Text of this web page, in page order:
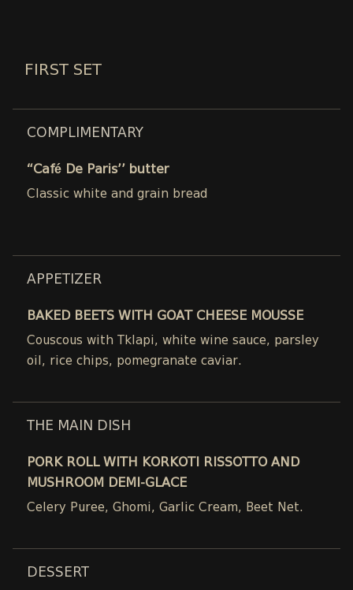
FIRST SET
COMPLIMENTARY
“Café De Paris’’ butter
Classic white and grain bread
APPETIZER
BAKED BEETS WITH GOAT CHEESE MOUSSE
Couscous with Tklapi, white wine sauce, parsley
oil, rice chips, pomegranate caviar.
THE MAIN DISH
PORK ROLL WITH KORKOTI RISSOTTO AND
MUSHROOM DEMI-GLACE
Celery Puree, Ghomi, Garlic Cream, Beet Net.
DESSERT